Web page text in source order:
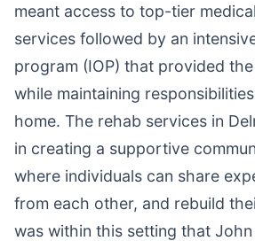
meant access to top-tier
services followed by an
program (IOP) that provided
while maintaining
home. The rehab services in
in creating a supportive
where individuals can share
from each other, and rebuild
was within this setting that